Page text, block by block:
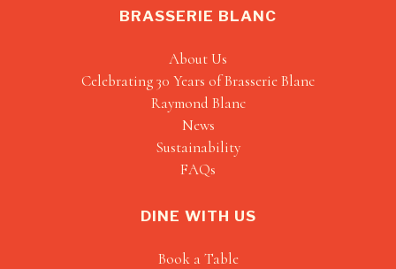
BRASSERIE BLANC
About Us
Celebrating 30 Years of Brasserie Blanc
Raymond Blanc
News
Sustainability
FAQs
DINE WITH US
Book a Table